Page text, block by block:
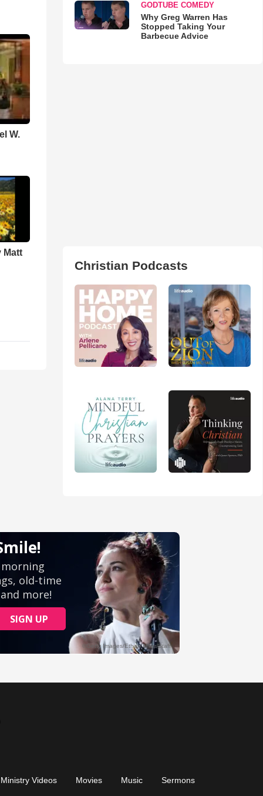
W.
Matt
GODTUBE COMEDY
Why Greg Warren Has
Stopped Taking Your
Barbecue Advice
Christian Podcasts
Ministry Videos Movies Music Sermons